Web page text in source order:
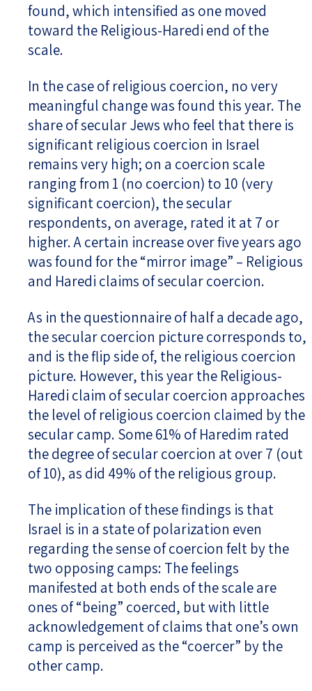
found, which intensified as one moved
toward the Religious-Haredi end of the
scale.
In the case of religious coercion, no very
meaningful change was found this year. The
share of secular Jews who feel that there is
significant religious coercion in Israel
remains very high; on a coercion scale
ranging from 1 (no coercion) to 10 (very
significant coercion), the secular
respondents, on average, rated it at 7 or
higher. A certain increase over five years ago
was found for the “mirror image” – Religious
and Haredi claims of secular coercion.
As in the questionnaire of half a decade ago,
the secular coercion picture corresponds to,
and is the flip side of, the religious coercion
picture. However, this year the Religious-
Haredi claim of secular coercion approaches
the level of religious coercion claimed by the
secular camp. Some 61% of Haredim rated
the degree of secular coercion at over 7 (out
of 10), as did 49% of the religious group.
The implication of these findings is that
Israel is in a state of polarization even
regarding the sense of coercion felt by the
two opposing camps: The feelings
manifested at both ends of the scale are
ones of “being” coerced, but with little
acknowledgement of claims that one’s own
camp is perceived as the “coercer” by the
other camp.